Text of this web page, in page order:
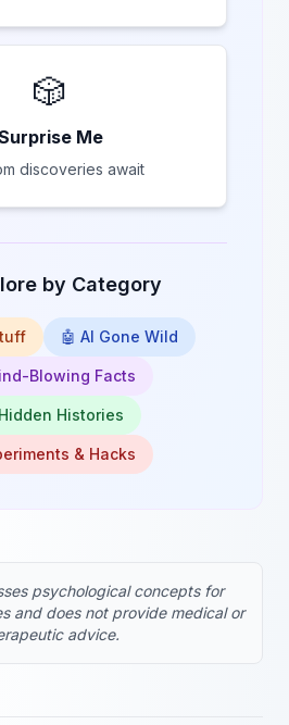
🎲
Me
discoveries await
by Category
🤖 AI Gone Wild
Blowing Facts
Histories
& Hacks
psychological concepts for
and does not provide medical or
advice.